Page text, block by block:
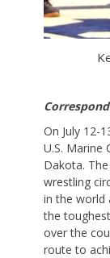
On July 12-
U.S. Marine
Dakota.
wrestling
in the world
the
over the
route to